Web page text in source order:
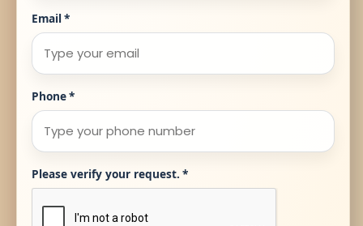
Email*
Phone*
Please verify your request. *